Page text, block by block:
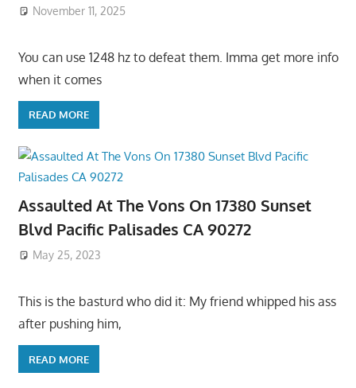
November 11, 2025
You can use 1248 hz to defeat them. Imma get more info
when it comes
READ MORE
Assaulted At The Vons On 17380 Sunset
Blvd Pacific Palisades CA 90272
May 25, 2023
This is the basturd who did it: My friend whipped his ass
after pushing him,
READ MORE